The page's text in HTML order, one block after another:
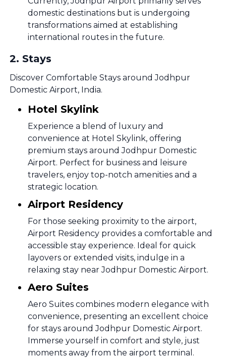
domestic destinations but is undergoing
transformations aimed at establishing
international routes in the future.
2. Stays
Discover Comfortable Stays around Jodhpur
Domestic Airport, India.
Hotel Skylink
Experience a blend of luxury and
convenience at Hotel Skylink, offering
premium stays around Jodhpur Domestic
Airport. Perfect for business and leisure
travelers, enjoy top-notch amenities and a
strategic location.
Airport Residency
For those seeking proximity to the airport,
Airport Residency provides a comfortable and
accessible stay experience. Ideal for quick
layovers or extended visits, indulge in a
relaxing stay near Jodhpur Domestic Airport.
Aero Suites
Aero Suites combines modern elegance with
convenience, presenting an excellent choice
for stays around Jodhpur Domestic Airport.
Immerse yourself in comfort and style, just
moments away from the airport terminal.